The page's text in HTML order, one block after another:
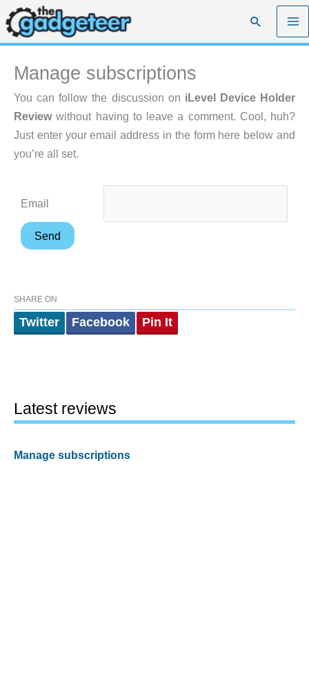
Skip
to
content
Search
Manage subscriptions
You can follow the discussion on iLevel Device Holder
Reviewwithout having to leave a comment. Cool, huh?
Just enter your email address in the form here below and
you’re all set.
Email
SHARE ON
Twitter Facebook Pin It
Latest reviews
Manage subscriptions